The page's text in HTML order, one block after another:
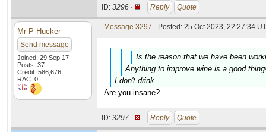
ID: 3296 · Reply Quote
Mr P Hucker
Send message
Joined: 29 Sep 17
Posts: 37
Credit: 586,676
RAC: 0
Message 3297 - Posted: 25 Oct 2023, 22:27:34
Is the reason that we have been
Anything to improve wine is a good
I don't drink.
Are you insane?
ID: 3297 · Reply Quote